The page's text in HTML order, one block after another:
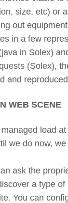
size, etc) or
out
in a few
in Solex)
(Solex),
and reproduced
WEB SCENE
load
we do now,
ask the
a type
You can